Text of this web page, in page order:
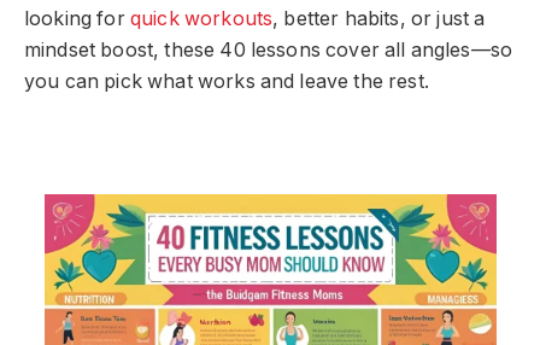
looking for quick workouts, better habits, or just a
mindset boost, these 40 lessons cover all angles—so
you can pick what works and leave the rest.